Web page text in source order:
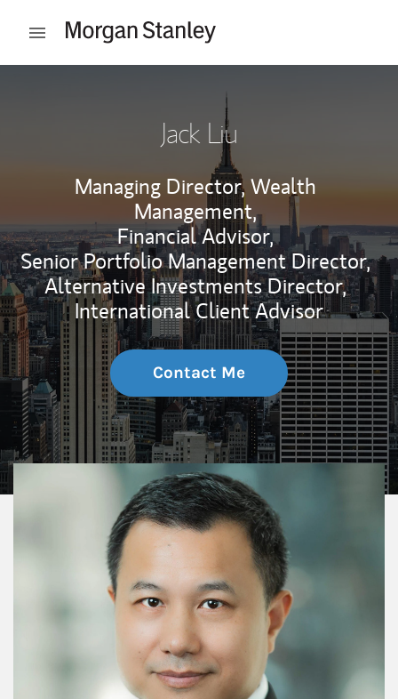
Open mobile menu
Jack Liu
Managing Director, Wealth
Management,
Financial Advisor,
Senior Portfolio Management Director,
Alternative Investments Director,
International Client Advisor
Contact Me